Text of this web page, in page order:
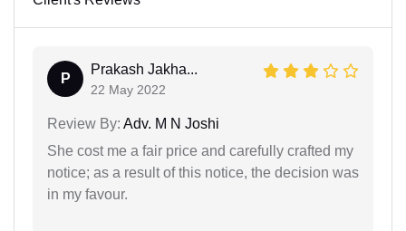
P
Prakash Jakha...
22 May 2022
Review By: Adv. M N Joshi
She cost me a fair price and carefully crafted my
notice; as a result of this notice, the decision was
in my favour.